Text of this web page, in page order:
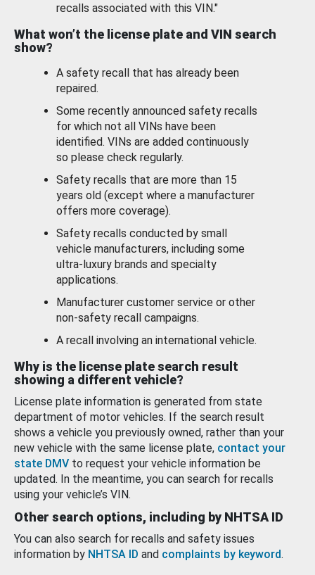
recalls associated with this VIN."
What won’t the license plate and VIN search
show?
A safety recall that has already been
repaired.
Some recently announced safety recalls
for which not all VINs have been
identified. VINs are added continuously
so please check regularly.
Safety recalls that are more than 15
years old (except where a manufacturer
offers more coverage).
Safety recalls conducted by small
vehicle manufacturers, including some
ultra-luxury brands and specialty
applications.
Manufacturer customer service or other
non-safety recall campaigns.
A recall involving an international vehicle.
Why is the license plate search result
showing a different vehicle?
License plate information is generated from state
department of motor vehicles. If the search result
shows a vehicle you previously owned, rather than your
new vehicle with the same license plate, contact your
state DMV to request your vehicle information be
updated. In the meantime, you can search for recalls
using your vehicle’s VIN.
Other search options, including by NHTSA ID
You can also search for recalls and safety issues
information by NHTSA ID and complaints by keyword.